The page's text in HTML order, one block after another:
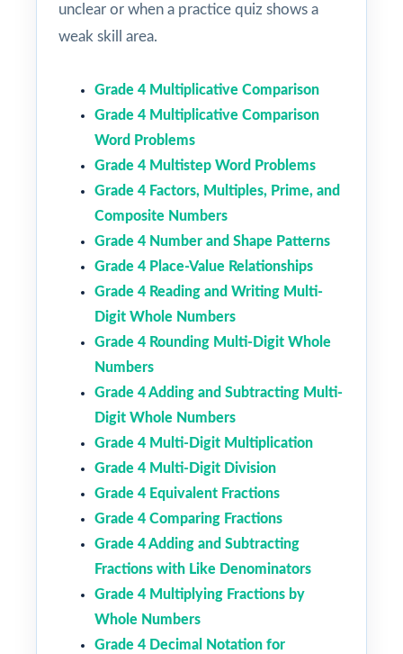
unclear or when a practice quiz shows a
weak skill area.
Grade 4 Multiplicative Comparison
Grade 4 Multiplicative Comparison
Word Problems
Grade 4 Multistep Word Problems
Grade 4 Factors, Multiples, Prime, and
Composite Numbers
Grade 4 Number and Shape Patterns
Grade 4 Place-Value Relationships
Grade 4 Reading and Writing Multi-
Digit Whole Numbers
Grade 4 Rounding Multi-Digit Whole
Numbers
Grade 4 Adding and Subtracting Multi-
Digit Whole Numbers
Grade 4 Multi-Digit Multiplication
Grade 4 Multi-Digit Division
Grade 4 Equivalent Fractions
Grade 4 Comparing Fractions
Grade 4 Adding and Subtracting
Fractions with Like Denominators
Grade 4 Multiplying Fractions by
Whole Numbers
Grade 4 Decimal Notation for